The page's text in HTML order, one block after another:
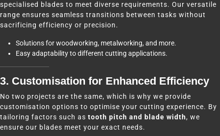
specialised blades to meet diverse requirements. Our versatile
range ensures seamless transitions between tasks without
sacrificing efficiency or precision.
Solutions for woodworking, metalworking, and more.
Easy adaptability to different cutting applications.
3. Customisation for Enhanced Efficiency
No two projects are the same, which is why we provide
customisation options to optimise your cutting experience. By
tailoring factors such as tooth pitch and blade width, we
ensure our blades meet your exact needs.